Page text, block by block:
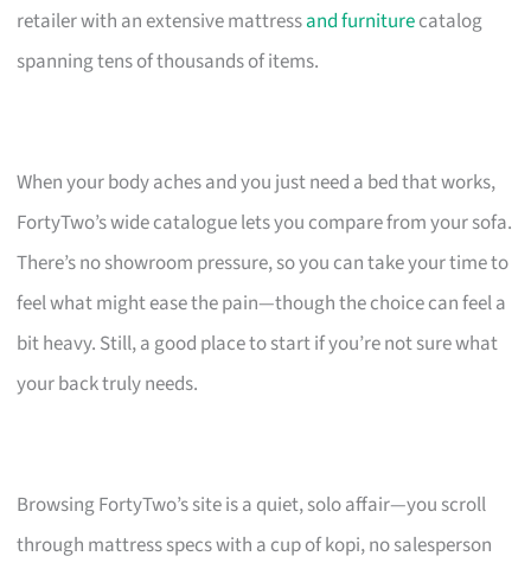
retailer with an extensive mattressand furniturecatalog
spanning tens of thousands of items.
When your body aches and you just need a bed that works,
FortyTwo’s wide catalogue lets you compare from your sofa.
There’s no showroom pressure, so you can take your time to
feel what might ease the pain—though the choice can feel a
bit heavy. Still, a good place to start if you’re not sure what
your back truly needs.
Browsing FortyTwo’s site is a quiet, solo affair—you scroll
through mattress specs with a cup of kopi, no salesperson